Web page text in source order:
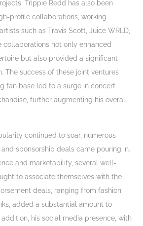
Trippie Redd has also been
profile collaborations, working
such as Travis Scott, Juice WRLD,
collaborations not only enhanced
but also provided a significant
The success of these joint ventures
fan base led to a surge in concert
further augmenting his overall
continued to soar, numerous
sponsorship deals came pouring in.
and marketability, several well-
to associate themselves with the
deals, ranging from fashion
added a substantial amount to
addition, his social media presence, with